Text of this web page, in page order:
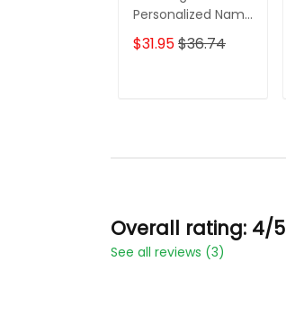
Personalized Name
3D Tshirt
$31.95$36.74
Overall rating: 4/5
See all reviews (3)